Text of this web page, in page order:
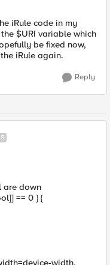
iRule code in my
$URI variable which
be fixed now,
iRule again.
Reply
are down
== 0 } {
width,